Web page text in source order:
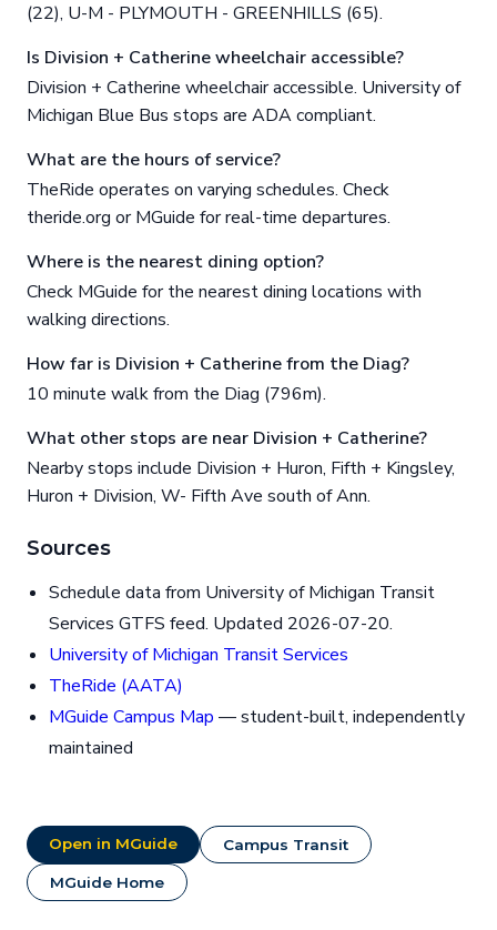
(22), U-M - PLYMOUTH - GREENHILLS (65).
Is Division + Catherine wheelchair accessible?
Division + Catherine wheelchair accessible. University of
Michigan Blue Bus stops are ADA compliant.
What are the hours of service?
TheRide operates on varying schedules. Check
theride.org or MGuide for real-time departures.
Where is the nearest dining option?
Check MGuide for the nearest dining locations with
walking directions.
How far is Division + Catherine from the Diag?
10 minute walk from the Diag (796m).
What other stops are near Division + Catherine?
Nearby stops include Division + Huron, Fifth + Kingsley,
Huron + Division, W- Fifth Ave south of Ann.
Sources
Schedule data from University of Michigan Transit
Services GTFS feed. Updated 2026-07-20.
University of Michigan Transit Services
TheRide (AATA)
MGuide Campus Map — student-built, independently
maintained
Open in MGuide Campus Transit
MGuide Home